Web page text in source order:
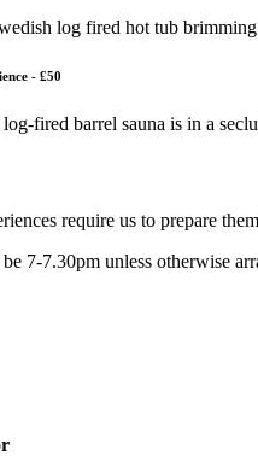
log fired hot tub
- £50
fired barrel sauna is in a
require us to prepare
7-7.30pm unless otherwise